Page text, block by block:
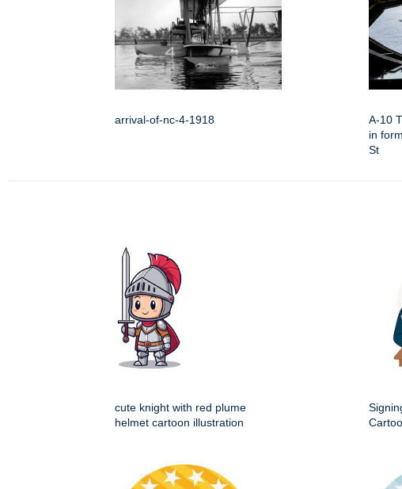
arrival-of-nc-4-1918
A-10
in
St
cute knight with red plume
helmet cartoon illustration